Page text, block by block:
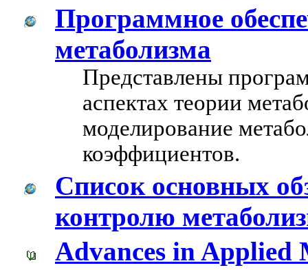
Программное
метаболизма
Представлены
аспектах теории
моделирование
коэффициентов.
Список основных
контролю
Advances in Applied